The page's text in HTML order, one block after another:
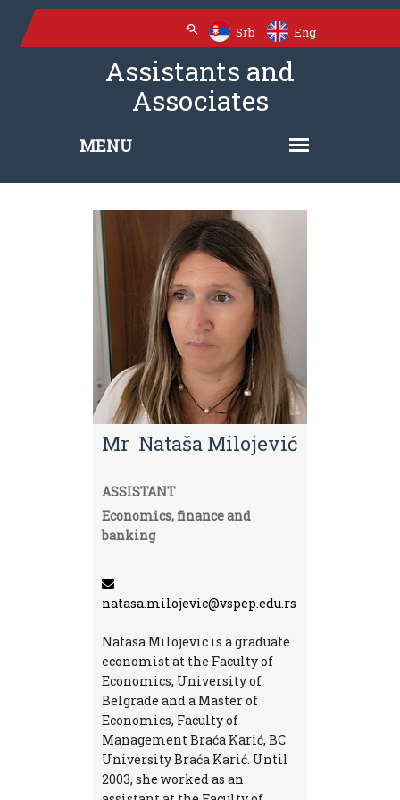
Srb Eng
Assistants and
Associates
Mr Nataša Milojević
ASSISTANT
Economics, finance and
banking
natasa.milojevic@vspep.edu.rs
Natasa Milojevic is a graduate
economist at the Faculty of
Economics, University of
Belgrade and a Master of
Economics, Faculty of
Management Braća Karić, BC
University Braća Karić. Until
2003, she worked as an